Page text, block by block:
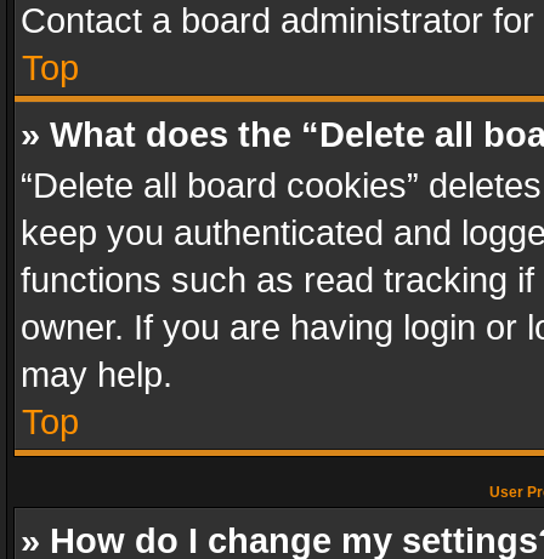
Contact a board administrator
Top
» What does the “Delete all
“Delete all board cookies”
keep you authenticated and
functions such as read tracking
owner. If you are having login or
may help.
Top
User
» How do I change my